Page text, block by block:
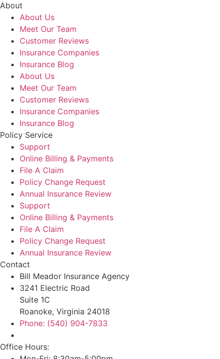
About
About Us
Meet Our Team
Customer Reviews
Insurance Companies
Insurance Blog
About Us
Meet Our Team
Customer Reviews
Insurance Companies
Insurance Blog
Policy Service
Support
Online Billing & Payments
File A Claim
Policy Change Request
Annual Insurance Review
Support
Online Billing & Payments
File A Claim
Policy Change Request
Annual Insurance Review
Contact
Bill Meador Insurance Agency
3241 Electric Road
Suite 1C
Roanoke, Virginia 24018
Phone: (540) 904-7833
Office Hours: